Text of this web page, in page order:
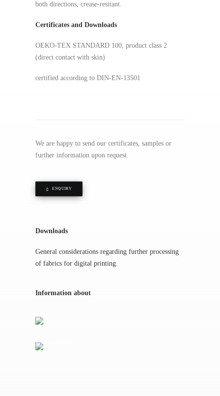
both directions, crease-resitant.
Certificates and Downloads
OEKO-TEX STANDARD 100, product class 2
(direct contact with skin)
certified according to DIN-EN-13501
We are happy to send our certificates, samples or
further information upon request.
ENQUIRY
Downloads
General considerations regarding further processing
of fabrics for digital printing.
Information about